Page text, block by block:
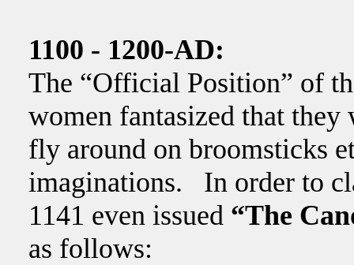
1100 - 1200-AD:
The “Official Position” of
women fantasized that they
fly around on broomsticks
imaginations. In order to
1141 even issued “The
as follows: